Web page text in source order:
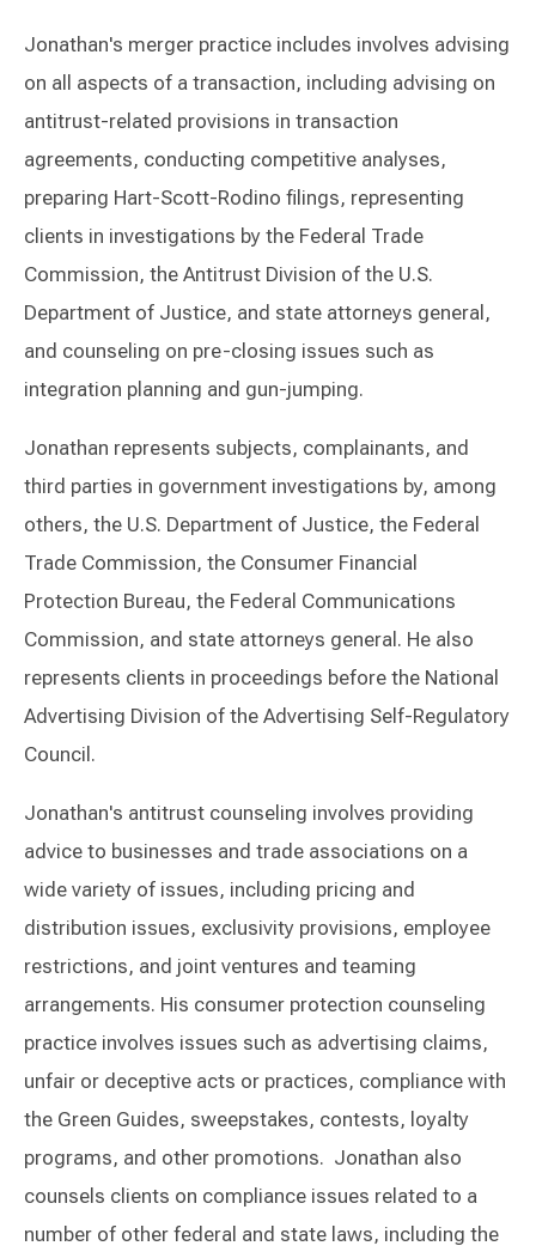
Jonathan's merger practice includes involves advising
on all aspects of a transaction, including advising on
antitrust-related provisions in transaction
agreements, conducting competitive analyses,
preparing Hart-Scott-Rodino filings, representing
clients in investigations by the Federal Trade
Commission, the Antitrust Division of the U.S.
Department of Justice, and state attorneys general,
and counseling on pre-closing issues such as
integration planning and gun-jumping.
Jonathan represents subjects, complainants, and
third parties in government investigations by, among
others, the U.S. Department of Justice, the Federal
Trade Commission, the Consumer Financial
Protection Bureau, the Federal Communications
Commission, and state attorneys general. He also
represents clients in proceedings before the National
Advertising Division of the Advertising Self-Regulatory
Council.
Jonathan's antitrust counseling involves providing
advice to businesses and trade associations on a
wide variety of issues, including pricing and
distribution issues, exclusivity provisions, employee
restrictions, and joint ventures and teaming
arrangements. His consumer protection counseling
practice involves issues such as advertising claims,
unfair or deceptive acts or practices, compliance with
the Green Guides, sweepstakes, contests, loyalty
programs, and other promotions. Jonathan also
counsels clients on compliance issues related to a
number of other federal and state laws, including the